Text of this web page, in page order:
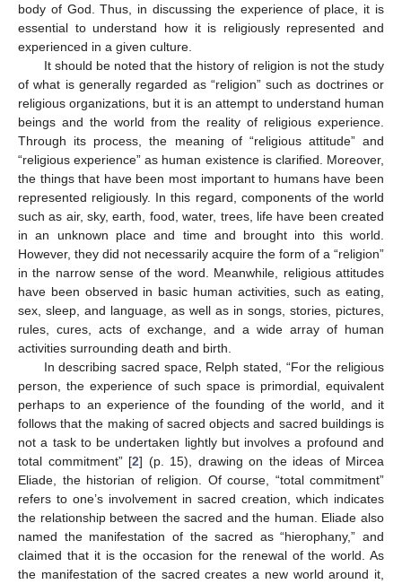
body of God. Thus, in discussing the experience of place, it is
essential to understand how it is religiously represented and
experienced in a given culture.
It should be noted that the history of religion is not the study
of what is generally regarded as “religion” such as doctrines or
religious organizations, but it is an attempt to understand human
beings and the world from the reality of religious experience.
Through its process, the meaning of “religious attitude” and
“religious experience” as human existence is clarified. Moreover,
the things that have been most important to humans have been
represented religiously. In this regard, components of the world
such as air, sky, earth, food, water, trees, life have been created
in an unknown place and time and brought into this world.
However, they did not necessarily acquire the form of a “religion”
in the narrow sense of the word. Meanwhile, religious attitudes
have been observed in basic human activities, such as eating,
sex, sleep, and language, as well as in songs, stories, pictures,
rules, cures, acts of exchange, and a wide array of human
activities surrounding death and birth.
In describing sacred space, Relph stated, “For the religious
person, the experience of such space is primordial, equivalent
perhaps to an experience of the founding of the world, and it
follows that the making of sacred objects and sacred buildings is
not a task to be undertaken lightly but involves a profound and
total commitment” [2] (p. 15), drawing on the ideas of Mircea
Eliade, the historian of religion. Of course, “total commitment”
refers to one’s involvement in sacred creation, which indicates
the relationship between the sacred and the human. Eliade also
named the manifestation of the sacred as “hierophany,” and
claimed that it is the occasion for the renewal of the world. As
the manifestation of the sacred creates a new world around it,